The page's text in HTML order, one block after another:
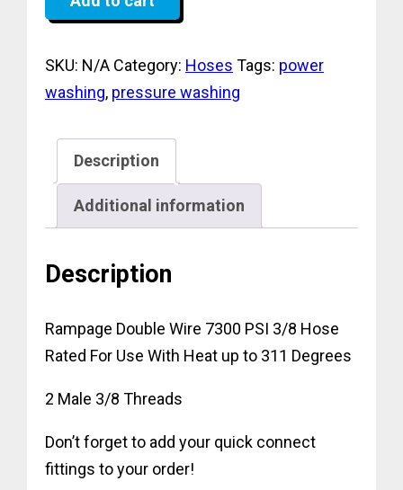
SKU: N/A Category: Hoses Tags: power
washing, pressure washing
Description
Additional information
Description
Rampage Double Wire 7300 PSI 3/8 Hose
Rated For Use With Heat up to 311 Degrees
2 Male 3/8 Threads
Don’t forget to add your quick connect
fittings to your order!